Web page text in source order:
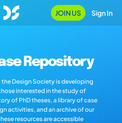
JOIN US Sign In
Repository
Design Society is developing
interested in the study of
of PhD theses, a library of case
activities, and an archive of our
resources are accessible